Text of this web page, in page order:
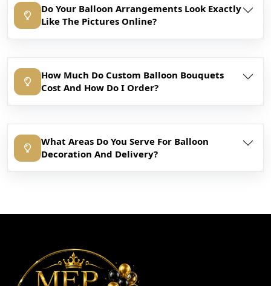
Do Your Balloon Arrangements Look Exactly
Like The Pictures Online?
How Much Do Custom Balloon Bouquets
Cost And How Do I Order?
What Areas Do You Serve For Balloon
Decoration And Delivery?